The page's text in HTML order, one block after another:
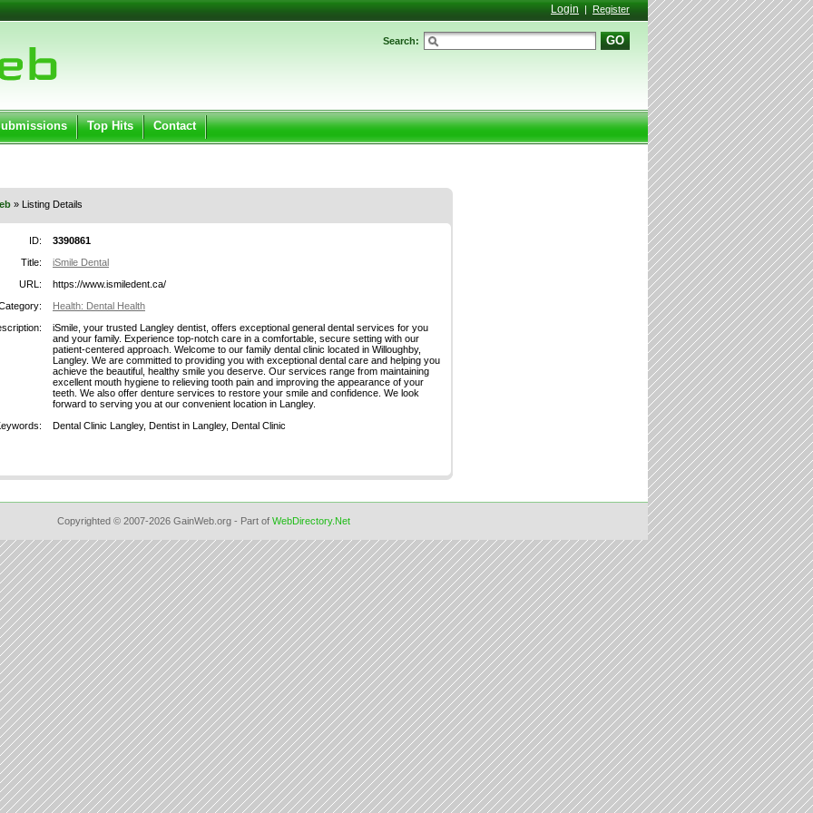
Password:
in.
Login | Register
Search: GO
Top Hits Contact
» Listing Details
ID:
3390861
Title:
iSmile Dental
URL:
https://www.ismiledent.ca/
Health: Dental Health
iSmile, your trusted Langley dentist, offers exceptional general dental services for you
and your family. Experience top-notch care in a comfortable, secure setting with our
patient-centered approach. Welcome to our family dental clinic located in Willoughby,
Langley. We are committed to providing you with exceptional dental care and helping you
achieve the beautiful, healthy smile you deserve. Our services range from maintaining
excellent mouth hygiene to relieving tooth pain and improving the appearance of your
teeth. We also offer denture services to restore your smile and confidence. We look
forward to serving you at our convenient location in Langley.
Dental Clinic Langley, Dentist in Langley, Dental Clinic
Copyrighted © 2007-2026 GainWeb.org - Part of WebDirectory.Net